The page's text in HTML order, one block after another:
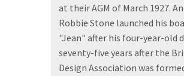
at their AGM of March 1927.
Robbie Stone launched his
"Jean" after his four-year-old
seventy-five years after the
Design Association was